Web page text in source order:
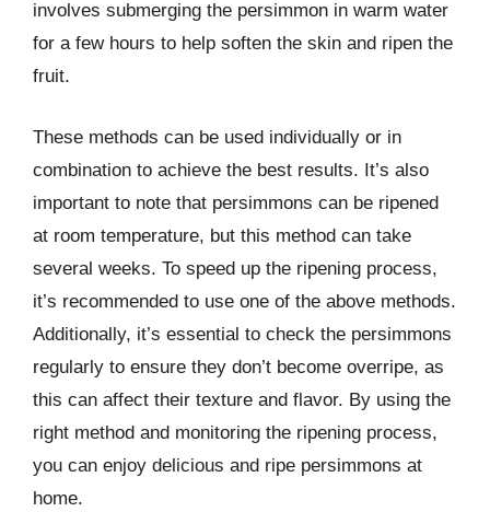
involves submerging the persimmon in warm water
for a few hours to help soften the skin and ripen the
fruit.
These methods can be used individually or in
combination to achieve the best results. It’s also
important to note that persimmons can be ripened
at room temperature, but this method can take
several weeks. To speed up the ripening process,
it’s recommended to use one of the above methods.
Additionally, it’s essential to check the persimmons
regularly to ensure they don’t become overripe, as
this can affect their texture and flavor. By using the
right method and monitoring the ripening process,
you can enjoy delicious and ripe persimmons at
home.